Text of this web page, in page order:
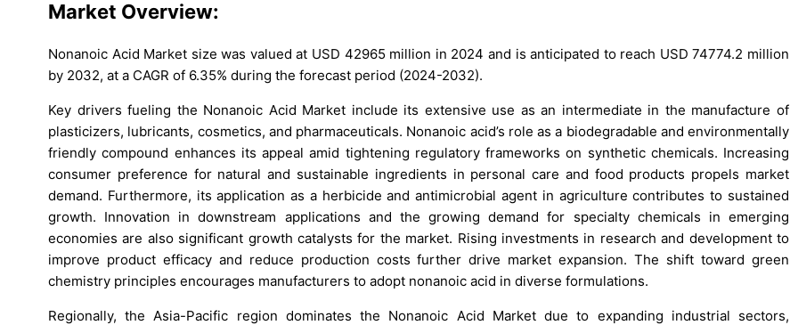
Market Overview:
Nonanoic Acid Market size was valued at USD 42965 million in 2024 and is anticipated to reach USD 74774.2 million
by 2032, at a CAGR of 6.35% during the forecast period (2024-2032).
Key drivers fueling the Nonanoic Acid Market include its extensive use as an intermediate in the manufacture of
plasticizers, lubricants, cosmetics, and pharmaceuticals. Nonanoic acid’s role as a biodegradable and environmentally
friendly compound enhances its appeal amid tightening regulatory frameworks on synthetic chemicals. Increasing
consumer preference for natural and sustainable ingredients in personal care and food products propels market
demand. Furthermore, its application as a herbicide and antimicrobial agent in agriculture contributes to sustained
growth. Innovation in downstream applications and the growing demand for specialty chemicals in emerging
economies are also significant growth catalysts for the market. Rising investments in research and development to
improve product efficacy and reduce production costs further drive market expansion. The shift toward green
chemistry principles encourages manufacturers to adopt nonanoic acid in diverse formulations.
Regionally, the Asia-Pacific region dominates the Nonanoic Acid Market due to expanding industrial sectors,